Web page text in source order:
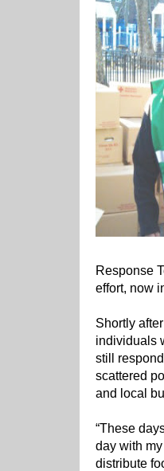
Response
effort, now
Shortly
individuals
still
scattered
and local
“These
day with
distribute